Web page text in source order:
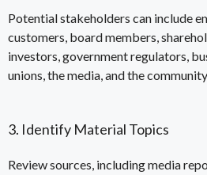
Potential stakeholders can include
customers, board members,
investors, government regulators,
unions, the media, and the
3. Identify Material Topics
Review sources, including media